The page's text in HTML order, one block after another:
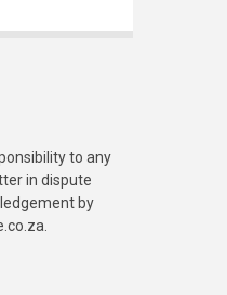
to any
in dispute
by